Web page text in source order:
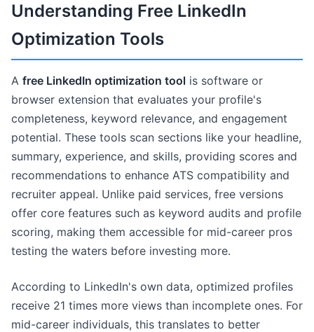
Understanding Free LinkedIn
Optimization Tools
A free LinkedIn optimization tool is software or
browser extension that evaluates your profile's
completeness, keyword relevance, and engagement
potential. These tools scan sections like your headline,
summary, experience, and skills, providing scores and
recommendations to enhance ATS compatibility and
recruiter appeal. Unlike paid services, free versions
offer core features such as keyword audits and profile
scoring, making them accessible for mid-career pros
testing the waters before investing more.
According to LinkedIn's own data, optimized profiles
receive 21 times more views than incomplete ones. For
mid-career individuals, this translates to better